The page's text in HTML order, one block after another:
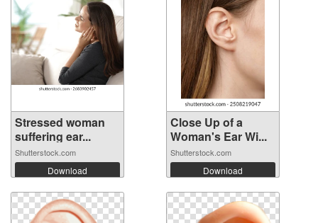
Stressed woman
suffering ear...
Shutterstock.com
Download
Close Up of a
Woman's Ear Wi...
Shutterstock.com
Download